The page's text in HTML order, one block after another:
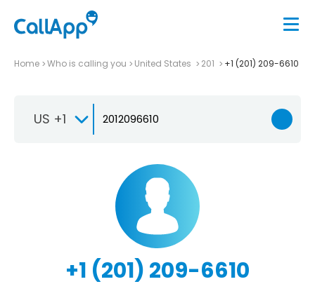
Home Who is calling you United States 201 +1 (201) 209-6610
US +1
+1 (201) 209-6610